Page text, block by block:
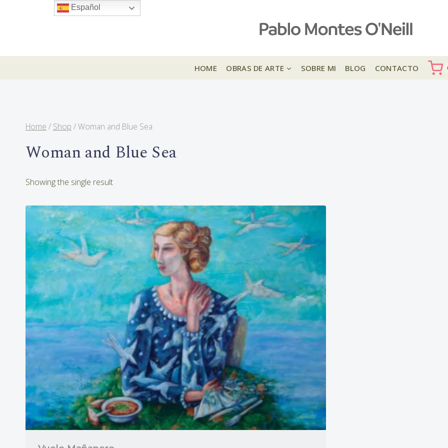
HOME OBRAS DE ARTE SOBRE MI BLOG CONTACTO
Home / Shop /Woman and Blue Sea
Woman and Blue Sea
Showing the single result
Español